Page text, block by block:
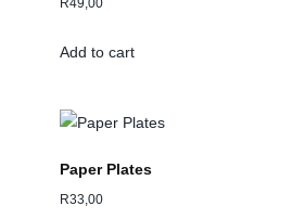
R49,00
Add to cart
Paper Plates
R33,00